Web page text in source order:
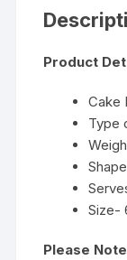
Product
Cake
Type
Size-
Please